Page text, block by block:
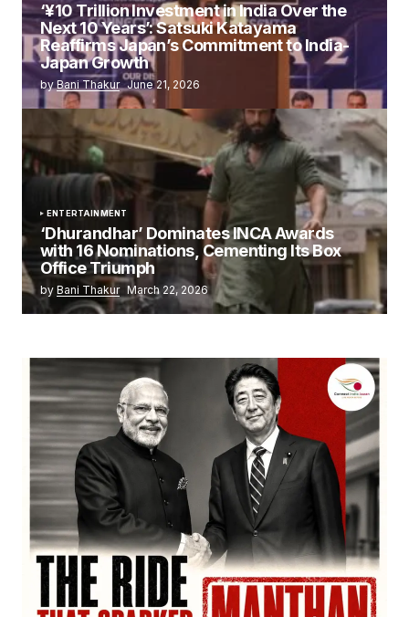
‘¥10 Trillion Investment in India Over the
Next 10 Years’: Satsuki Katayama
Reaffirms Japan’s Commitment to India-
Japan Growth
byBani Thakur June 21, 2026
ENTERTAINMENT
‘Dhurandhar’ Dominates INCA Awards
with 16 Nominations, Cementing Its Box
Office Triumph
by Bani Thakur March 22, 2026